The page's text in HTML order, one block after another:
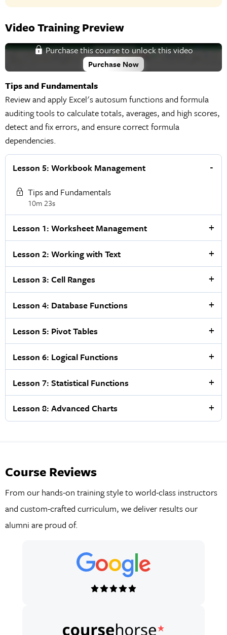
Video Training Preview
Lesson 5: Workbook Management
Tips and Fundamentals
10m 23s
Lesson 1: Worksheet Management
Lesson 2: Working with Text
Lesson 3: Cell Ranges
Lesson 4: Database Functions
Lesson 5: Pivot Tables
Lesson 6: Logical Functions
Lesson 7: Statistical Functions
Lesson 8: Advanced Charts
Purchase this course to unlock this video
Purchase Now
Tips and Fundamentals
Review and apply Excel's autosum functions and formula
auditing tools to calculate totals, averages, and high scores,
detect and fix errors, and ensure correct formula
dependencies.
Course Reviews
From our hands-on training style to world-class instructors
and custom-crafted curriculum, we deliver results our
alumni are proud of.